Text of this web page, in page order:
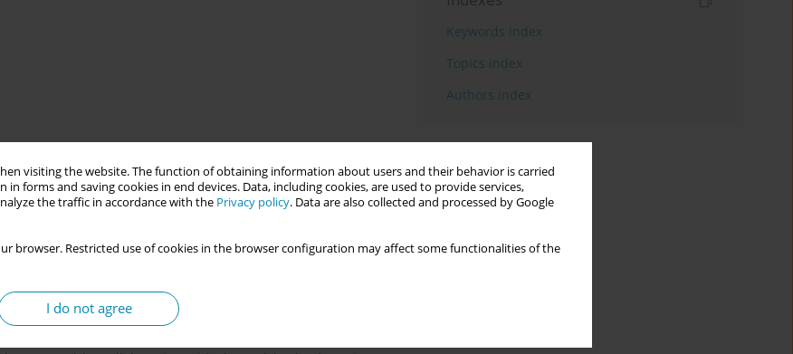
visiting the website. The function of obtaining information about users and their behavior is carried
forms and saving cookies in end devices. Data, including cookies, are used to provide services,
the traffic in accordance with the Privacy policy. Data are also collected and processed by Google
browser. Restricted use of cookies in the browser configuration may affect some functionalities of the
I do not agree
cell-free fetal DNA (cffDNA) testing to determine fetal
The aim is to reduce unnecessary anti-D immunoglobulin
care.
by COVID-19—was implemented nationally
administered regardless of fetal RHD status. This
the fetus is RHD positive or the result is inconclusive.
choice and safety. Implementation was led by screening
Keywords index
Topics index
Authors index